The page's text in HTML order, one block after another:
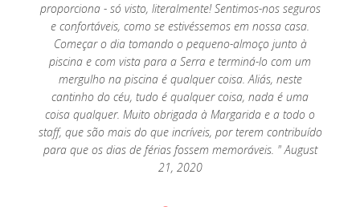
proporciona - só visto, literalmente! Sentimos-nos seguros
e confortáveis, como se estivéssemos em nossa casa.
Começar o dia tomando o pequeno-almoço junto à
piscina e com vista para a Serra e terminá-lo com um
mergulho na piscina é qualquer coisa. Aliás, neste
cantinho do céu, tudo é qualquer coisa, nada é uma
coisa qualquer. Muito obrigada à Margarida e a todo o
staff, que são mais do que incríveis, por terem contribuído
para que os dias de férias fossem memoráveis. " August
21, 2020